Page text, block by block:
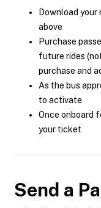
Download
above
Purchase
future rides
purchase and
As the bus
to activate
Once onboard
your ticket
Send a